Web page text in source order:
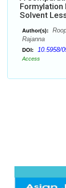
Formylation
Solvent
Author(s):
Rajanna
DOI: 10.5958/
Access